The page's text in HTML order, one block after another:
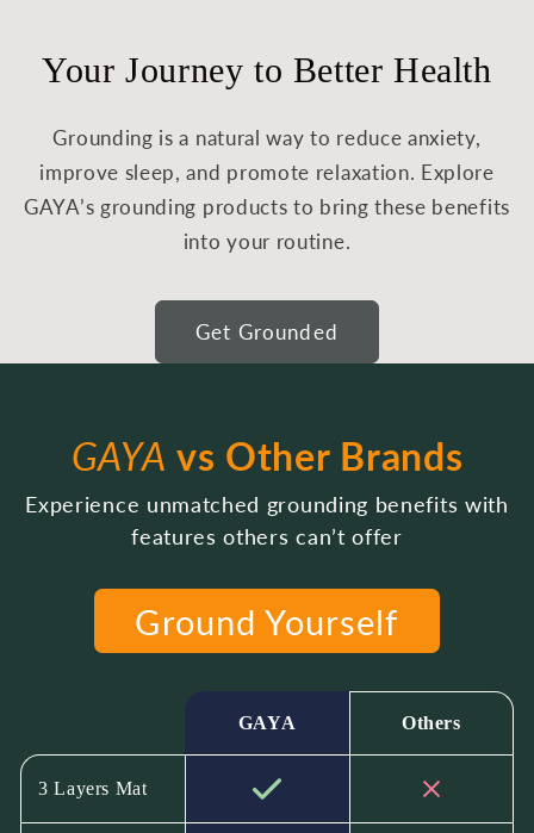
Your Journey to Better Health
Grounding is a natural way to reduce anxiety,
improve sleep, and promote relaxation. Explore
GAYA’s grounding products to bring these benefits
into your routine.
Get Grounded
GAYA vs Other Brands
Experience unmatched grounding benefits with
features others can’t offer
Ground Yourself
GAYA Others
3 Layers Mat